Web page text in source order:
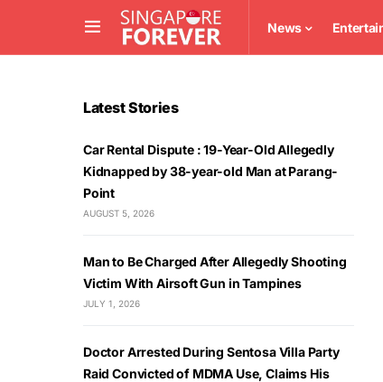
News
Latest Stories
Car Rental Dispute : 19-Year-Old Allegedly
Kidnapped by 38-year-old Man at Parang-
Point
AUGUST 5, 2026
Man to Be Charged After Allegedly Shooting
Victim With Airsoft Gun in Tampines
JULY 1, 2026
Doctor Arrested During Sentosa Villa Party
Raid Convicted of MDMA Use, Claims His